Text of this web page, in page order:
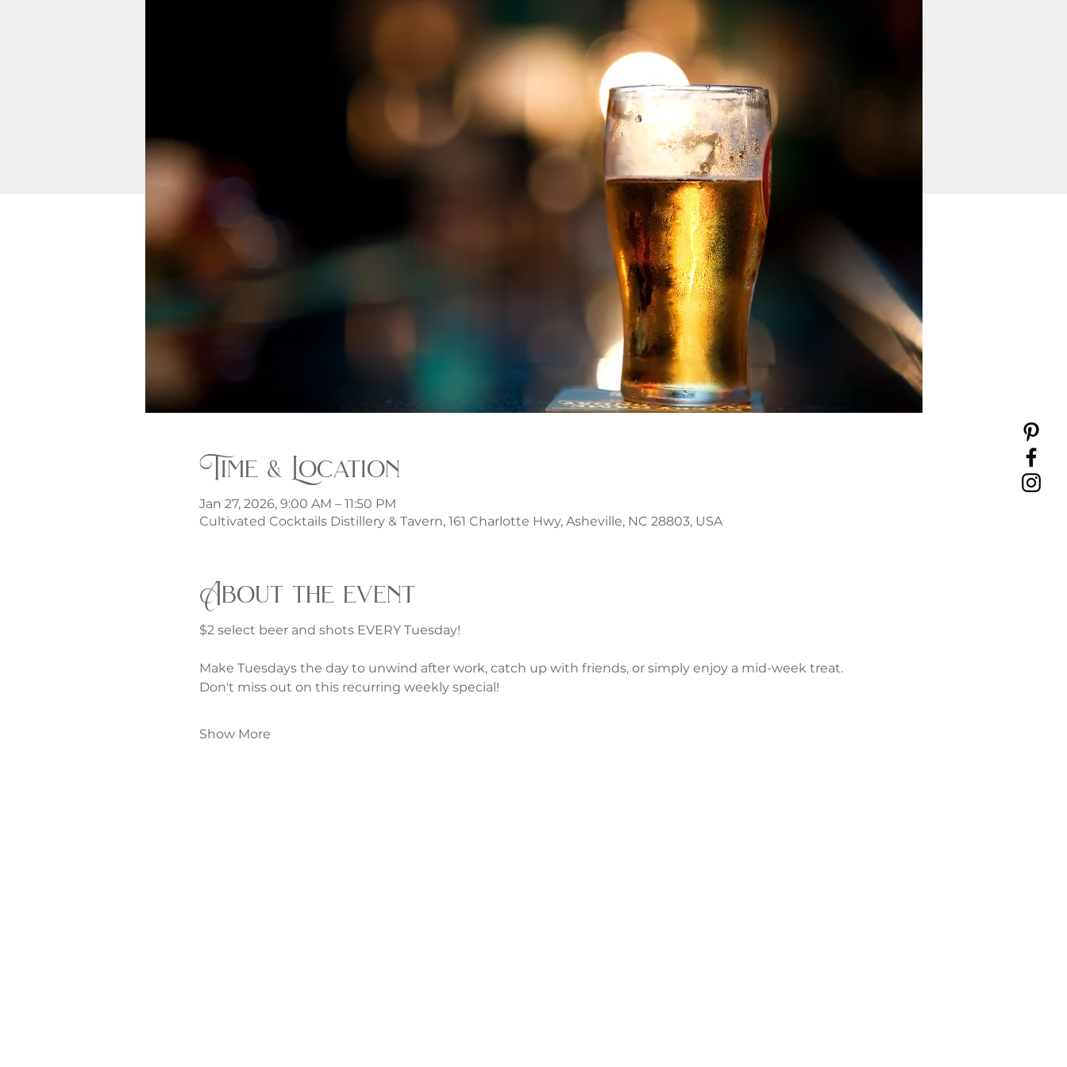
Time & Location
Jan 27, 2026, 9:00 AM – 11:50 PM
Cultivated Cocktails Distillery & Tavern, 161 Charlotte Hwy, Asheville, NC 28803, USA
About the event
$2 select beer and shots EVERY Tuesday!
Make Tuesdays the day to unwind after work, catch up with friends, or simply enjoy a mid-week treat.
Don't miss out on this recurring weekly special!
Show More